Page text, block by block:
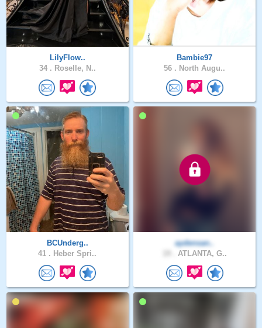
LilyFlow..
34 . Roselle, N..
Bambie97
56 . North Augu..
BCUnderg..
41 . Heber Spri..
aydensan..
ATLANTA, G..